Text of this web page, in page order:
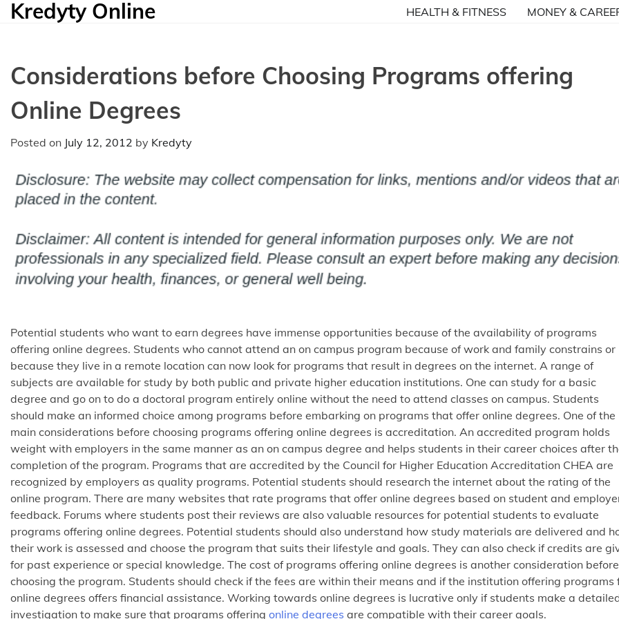
SkipKredyty Online HEALTH & FITNESS MONEY &
Considerations before Choosing Programs offering
Online Degrees
Posted on July 12, 2012 by Kredyty
Potential students who want to earn degrees have immense opportunities because of the availability of programs
offering online degrees. Students who cannot attend an on campus program because of work and family constrains or
because they live in a remote location can now look for programs that result in degrees on the internet. A range of
subjects are available for study by both public and private higher education institutions. One can study for a basic
degree and go on to do a doctoral program entirely online without the need to attend classes on campus. Students
should make an informed choice among programs before embarking on programs that offer online degrees. One of the
main considerations before choosing programs offering online degrees is accreditation. An accredited program holds
weight with employers in the same manner as an on campus degree and helps students in their career choices after
completion of the program. Programs that are accredited by the Council for Higher Education Accreditation CHEA are
recognized by employers as quality programs. Potential students should research the internet about the rating of the
online program. There are many websites that rate programs that offer online degrees based on student and
feedback. Forums where students post their reviews are also valuable resources for potential students to evaluate
programs offering online degrees. Potential students should also understand how study materials are delivered and
their work is assessed and choose the program that suits their lifestyle and goals. They can also check if credits are
for past experience or special knowledge. The cost of programs offering online degrees is another consideration before
choosing the program. Students should check if the fees are within their means and if the institution offering programs
online degrees offers financial assistance. Working towards online degrees is lucrative only if students make a
investigation to make sure that programs offering online degrees are compatible with their career goals.